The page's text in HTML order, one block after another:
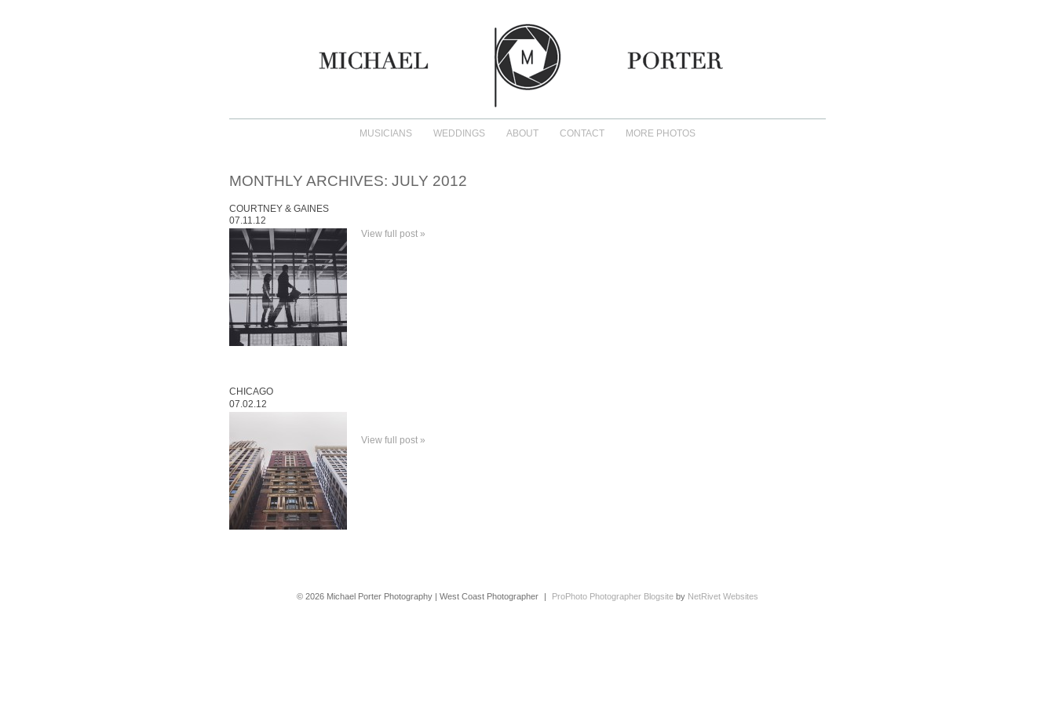
MUSICIANS WEDDINGS ABOUT CONTACT MORE PHOTOS
MONTHLY ARCHIVES: JULY 2012
COURTNEY & GAINES
07.11.12
View full post »
CHICAGO
07.02.12
View full post »
© 2026 Michael Porter Photography | West Coast Photographer | ProPhoto Photographer Blogsiteby NetRivet Websites